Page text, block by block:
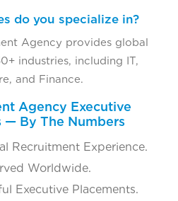
do you specialize in?
Agency provides global
industries, including IT,
and Finance.
Agency Executive
— By The Numbers
Recruitment Experience.
Worldwide.
Executive Placements.